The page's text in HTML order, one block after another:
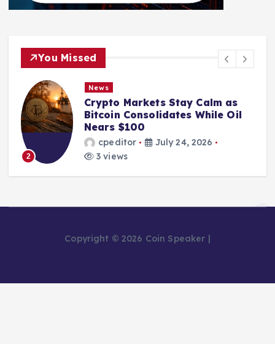
You Missed
2
News
Crypto Markets Stay Calm as
Bitcoin Consolidates While Oil
Nears $100
cpeditor
July 24, 2026
3 views
Copyright © 2026 Coin Speaker |